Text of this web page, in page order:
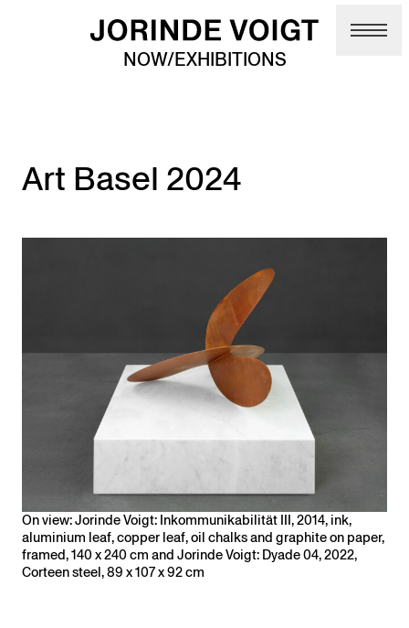
Skip to main content
NOW/EXHIBITIONS
Art Basel 2024
On view: Jorinde Voigt: Inkommunikabilität III, 2014, ink,
aluminium leaf, copper leaf, oil chalks and graphite on paper,
framed, 140 x 240 cm and Jorinde Voigt: Dyade 04, 2022,
Corteen steel, 89 x 107 x 92 cm